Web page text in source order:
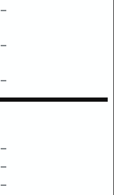
–
–
–
–
–
–